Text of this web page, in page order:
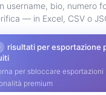
username, bio, numero
— in Excel, CSV o
risultati per esportazione
per sbloccare
premium